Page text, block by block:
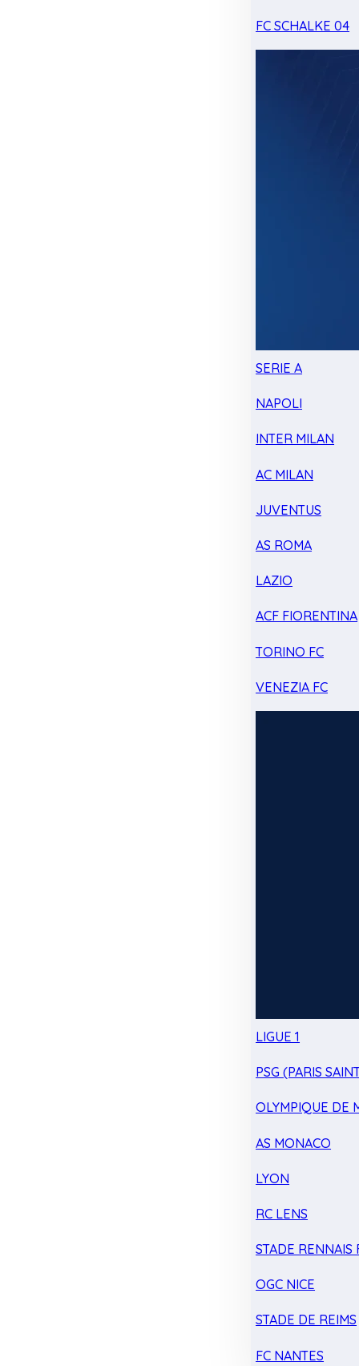
FC SCHALKE 04
SERIE A
NAPOLI
INTER MILAN
AC MILAN
JUVENTUS
AS ROMA
LAZIO
ACF FIORENTINA
TORINO FC
VENEZIA FC
LIGUE 1
PSG (PARIS
OLYMPIQUE DE
AS MONACO
LYON
RC LENS
STADE RENNAIS
OGC NICE
STADE DE REIMS
FC NANTES